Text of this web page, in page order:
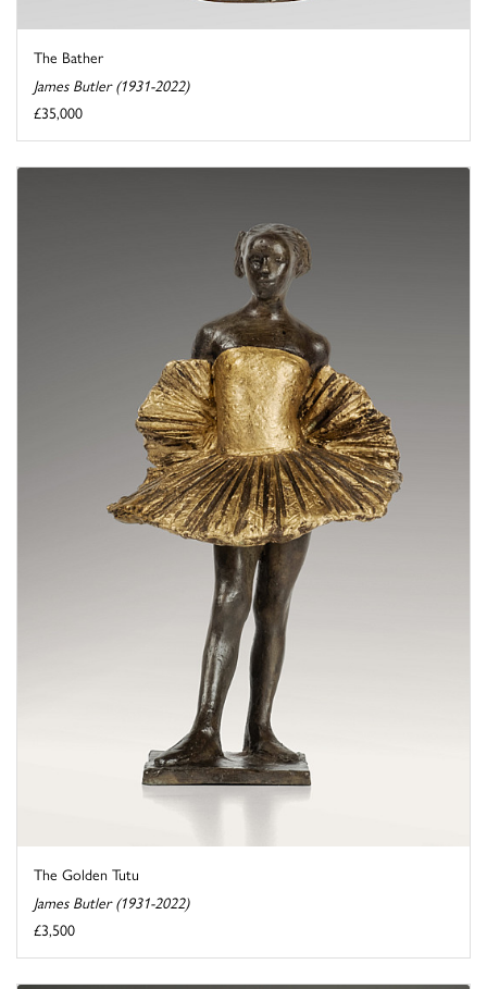
The Bather
James Butler (1931-2022)
£35,000
The Golden Tutu
James Butler (1931-2022)
£3,500